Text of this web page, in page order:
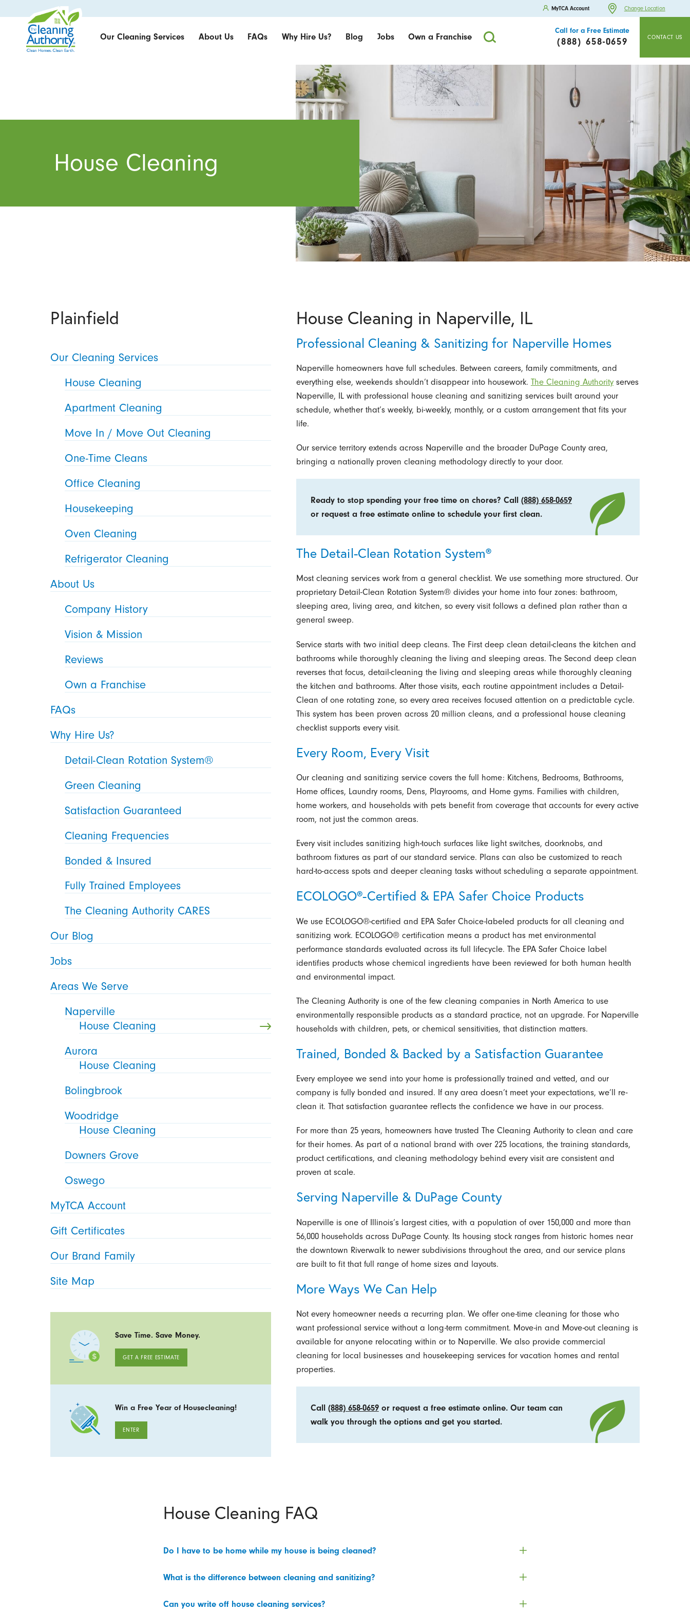
MyTCA Account Change Location
Our Cleaning Services About Us FAQs Why Hire Us? Blog Jobs Own a Franchise
Call for a Free Estimate
(888) 658-0659 CONTACT US
House Cleaning
House Cleaning in Naperville, IL
Professional Cleaning & Sanitizing for Naperville Homes
Naperville homeowners have full schedules. Between careers, family commitments, and
everything else, weekends shouldn’t disappear into housework. The Cleaning Authorityserves
Naperville, IL with professional house cleaning and sanitizing services built around your
schedule, whether that’s weekly, bi-weekly, monthly, or a custom arrangement that fits your
life.
Our service territory extends across Naperville and the broader DuPage County area,
bringing a nationally proven cleaning methodology directly to your door.
Ready to stop spending your free time on chores? Call (888) 658-0659
or request a free estimate online to schedule your first clean.
The Detail-Clean Rotation System®
Most cleaning services work from a general checklist. We use something more structured. Our
proprietary Detail-Clean Rotation System® divides your home into four zones: bathroom,
sleeping area, living area, and kitchen, so every visit follows a defined plan rather than a
general sweep.
Service starts with two initial deep cleans. The First deep clean detail-cleans the kitchen and
bathrooms while thoroughly cleaning the living and sleeping areas. The Second deep clean
reverses that focus, detail-cleaning the living and sleeping areas while thoroughly cleaning
the kitchen and bathrooms. After those visits, each routine appointment includes a Detail-
Clean of one rotating zone, so every area receives focused attention on a predictable cycle.
This system has been proven across 20 million cleans, and a professional house cleaning
checklist supports every visit.
Every Room, Every Visit
Our cleaning and sanitizing service covers the full home: Kitchens, Bedrooms, Bathrooms,
Home offices, Laundry rooms, Dens, Playrooms, and Home gyms. Families with children,
home workers, and households with pets benefit from coverage that accounts for every active
room, not just the common areas.
Every visit includes sanitizing high-touch surfaces like light switches, doorknobs, and
bathroom fixtures as part of our standard service. Plans can also be customized to reach
hard-to-access spots and deeper cleaning tasks without scheduling a separate appointment.
ECOLOGO®-Certified & EPA Safer Choice Products
We use ECOLOGO®-certified and EPA Safer Choice-labeled products for all cleaning and
sanitizing work. ECOLOGO® certification means a product has met environmental
performance standards evaluated across its full lifecycle. The EPA Safer Choice label
identifies products whose chemical ingredients have been reviewed for both human health
and environmental impact.
The Cleaning Authority is one of the few cleaning companies in North America to use
environmentally responsible products as a standard practice, not an upgrade. For Naperville
households with children, pets, or chemical sensitivities, that distinction matters.
Trained, Bonded & Backed by a Satisfaction Guarantee
Every employee we send into your home is professionally trained and vetted, and our
company is fully bonded and insured. If any area doesn’t meet your expectations, we’ll re-
clean it. That satisfaction guarantee reflects the confidence we have in our process.
For more than 25 years, homeowners have trusted The Cleaning Authority to clean and care
for their homes. As part of a national brand with over 225 locations, the training standards,
product certifications, and cleaning methodology behind every visit are consistent and
proven at scale.
Serving Naperville & DuPage County
Naperville is one of Illinois’s largest cities, with a population of over 150,000 and more than
56,000 households across DuPage County. Its housing stock ranges from historic homes near
the downtown Riverwalk to newer subdivisions throughout the area, and our service plans
are built to fit that full range of home sizes and layouts.
More Ways We Can Help
Not every homeowner needs a recurring plan. We offer one-time cleaning for those who
want professional service without a long-term commitment. Move-in and Move-out cleaning is
available for anyone relocating within or to Naperville. We also provide commercial
cleaning for local businesses and housekeeping services for vacation homes and rental
properties.
Call (888) 658-0659or request a free estimate online. Our team can
walk you through the options and get you started.
Plainfield
Our Cleaning Services
House Cleaning
Apartment Cleaning
Move In / Move Out Cleaning
One-Time Cleans
Office Cleaning
Housekeeping
Oven Cleaning
Refrigerator Cleaning
About Us
Company History
Vision & Mission
Reviews
Own a Franchise
FAQs
Why Hire Us?
Detail-Clean Rotation System®
Green Cleaning
Satisfaction Guaranteed
Cleaning Frequencies
Bonded & Insured
Fully Trained Employees
The Cleaning Authority CARES
Our Blog
Jobs
Areas We Serve
Naperville
House Cleaning
Aurora
House Cleaning
Bolingbrook
Woodridge
House Cleaning
Downers Grove
Oswego
MyTCA Account
Gift Certificates
Our Brand Family
Site Map
Save Time. Save Money.
GET A FREE ESTIMATE
Win a Free Year of Housecleaning!
ENTER
House Cleaning FAQ
Do I have to be home while my house is being cleaned?
What is the difference between cleaning and sanitizing?
Can you write off house cleaning services?